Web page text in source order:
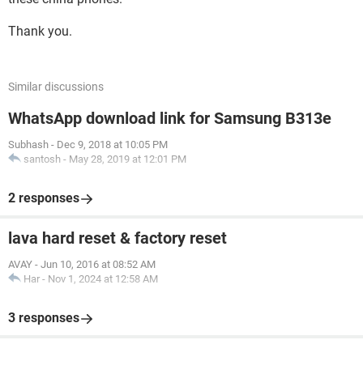
Thank you.
Similar discussions
WhatsApp download link for Samsung B313e
Subhash - Dec 9, 2018 at 10:05 PM
santosh - May 28, 2019 at 12:01 PM
2 responses
lava hard reset & factory reset
AVAY - Jun 10, 2016 at 08:52 AM
Har - Nov 1, 2024 at 12:58 AM
3 responses